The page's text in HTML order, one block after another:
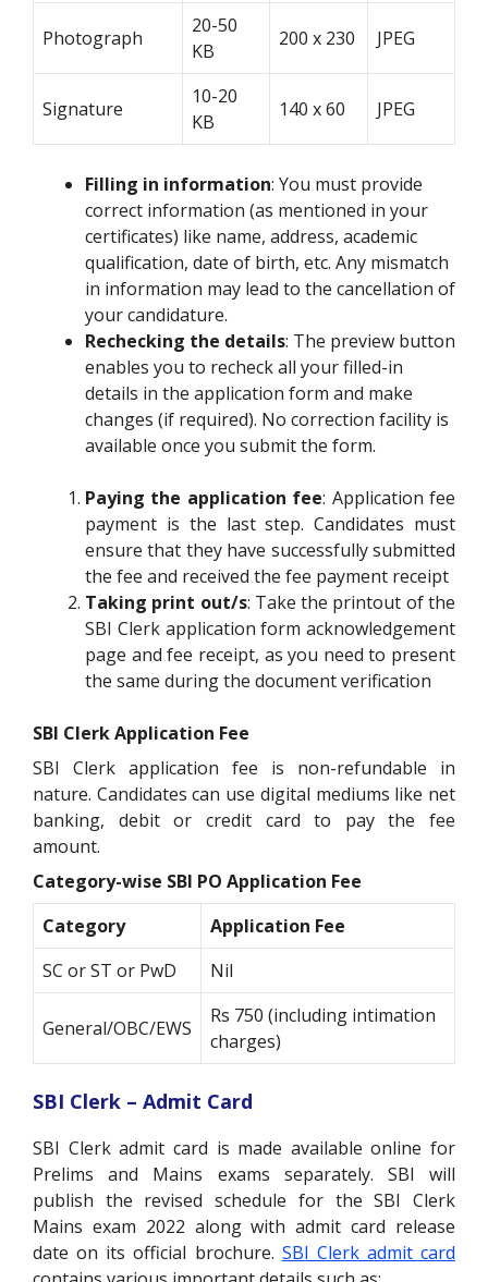
Photograph
20-50
KB
200 x 230 JPEG
Signature
10-20
KB
140 x 60 JPEG
Filling in information: You must provide
correct information (as mentioned in your
certificates) like name, address, academic
qualification, date of birth, etc. Any mismatch
in information may lead to the cancellation of
your candidature.
Rechecking the details: The preview button
enables you to recheck all your filled-in
details in the application form and make
changes (if required). No correction facility is
available once you submit the form.
Paying the application fee: Application fee
payment is the last step. Candidates must
ensure that they have successfully submitted
the fee and received the fee payment receipt
Taking print out/s: Take the printout of the
SBI Clerk application form acknowledgement
page and fee receipt, as you need to present
the same during the document verification
SBI Clerk Application Fee
SBI Clerk application fee is non-refundable in
nature. Candidates can use digital mediums like net
banking, debit or credit card to pay the fee
amount.
Category-wise SBI PO Application Fee
Category
Application Fee
SC or ST or PwD
Nil
General/OBC/EWS
Rs 750 (including intimation
charges)
SBI Clerk – Admit Card
SBI Clerk admit card is made available online for
Prelims and Mains exams separately. SBI will
publish the revised schedule for the SBI Clerk
Mains exam 2022 along with admit card release
date on its official brochure. SBI Clerk admit card